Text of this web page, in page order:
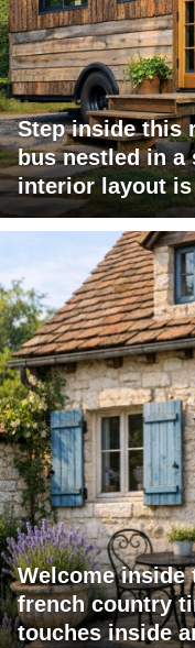
Step inside this
bus nestled in a
interior layout
Welcome
french country
touches inside